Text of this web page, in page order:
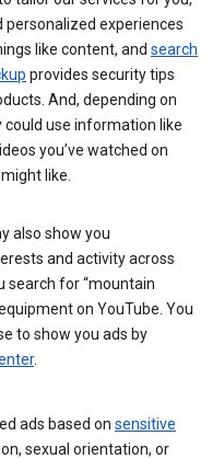
experiences
like content, and search
provides security tips
And, depending on
could use information like
you’ve watched on
like.
also show you
and activity across
search for “mountain
on YouTube. You
to show you ads by
.
ads based on sensitive
sexual orientation, or